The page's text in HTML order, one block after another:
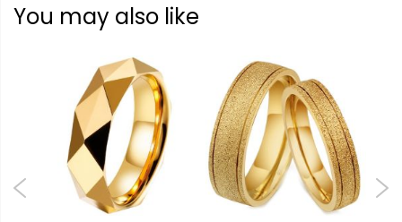
You may also like